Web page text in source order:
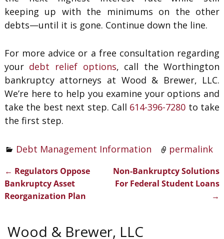
keeping up with the minimums on the other
debts—until it is gone. Continue down the line.
For more advice or a free consultation regarding
your debt relief options, call the Worthington
bankruptcy attorneys at Wood & Brewer, LLC.
We’re here to help you examine your options and
take the best next step. Call 614-396-7280 to take
the first step.
Debt Management Information permalink
Post navigation
← Regulators Oppose
Bankruptcy Asset
Reorganization Plan
Non-Bankruptcy Solutions
For Federal Student Loans
→
Wood & Brewer, LLC